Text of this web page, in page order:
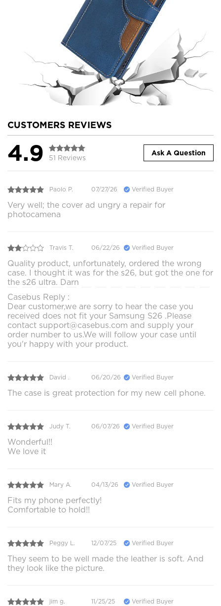
CUSTOMERS REVIEWS
4.9 51 Reviews
Ask A Question
Paolo P. 07/27/26 Verified Buyer
Very well; the cover ad ungry a repair for
photocamena
Travis T. 06/22/26 Verified Buyer
Quality product, unfortunately, ordered the wrong
case. I thought it was for the s26, but got the one for
the s26 ultra. Darn
Casebus Reply :
Dear customer,we are sorry to hear the case you
received does not fit your Samsung S26 .Please
contact support@casebus.com and supply your
order number to us.We will follow your case until
you'r happy with your product.
David . 06/20/26 Verified Buyer
The case is great protection for my new cell phone.
Judy T. 06/07/26 Verified Buyer
Wonderful!!
We love it
Mary A. 04/13/26 Verified Buyer
Fits my phone perfectly!
Comfortable to hold!!
Peggy L. 12/07/25 Verified Buyer
They seem to be well made the leather is soft. And
they look like the picture.
jim g. 11/25/25 Verified Buyer